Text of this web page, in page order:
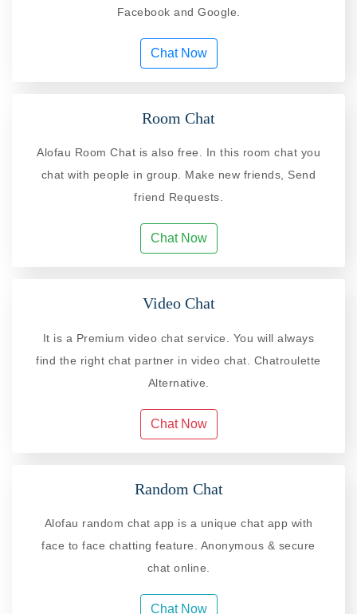
Facebook and Google.
Chat Now
Room Chat
Alofau Room Chat is also free. In this room chat you
chat with people in group. Make new friends, Send
friend Requests.
Chat Now
Video Chat
It is a Premium video chat service. You will always
find the right chat partner in video chat. Chatroulette
Alternative.
Chat Now
Random Chat
Alofau random chat app is a unique chat app with
face to face chatting feature. Anonymous & secure
chat online.
Chat Now